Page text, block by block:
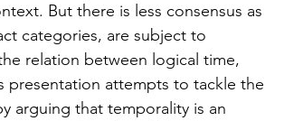
Projects_Posthuman Performance Lab
But there is less consensus as
categories, are subject to
relation between logical time,
presentation attempts to tackle the
arguing that temporality is an